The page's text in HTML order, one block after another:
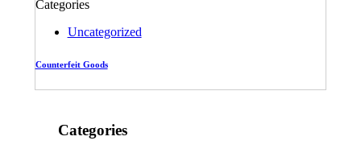
Categories
Uncategorized
Counterfeit Goods
Categories